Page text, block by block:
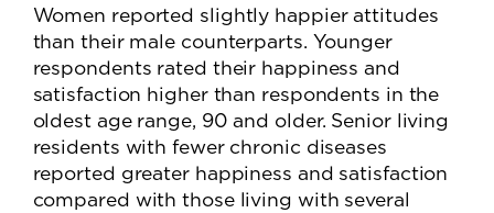
Women reported slightly happier attitudes
than their male counterparts. Younger
respondents rated their happiness and
satisfaction higher than respondents in the
oldest age range, 90 and older. Senior living
residents with fewer chronic diseases
reported greater happiness and satisfaction
compared with those living with several